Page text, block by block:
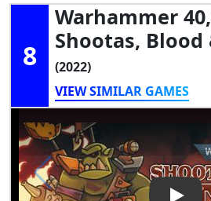
8
Warhammer
Shootas, Blood
(2022)
VIEW SIMILAR GAMES